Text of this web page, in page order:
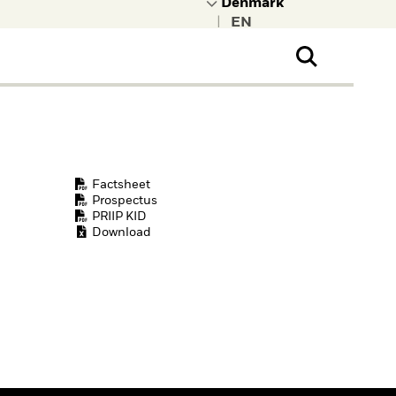
Factsheet
Prospectus
PRIIP KID
Download